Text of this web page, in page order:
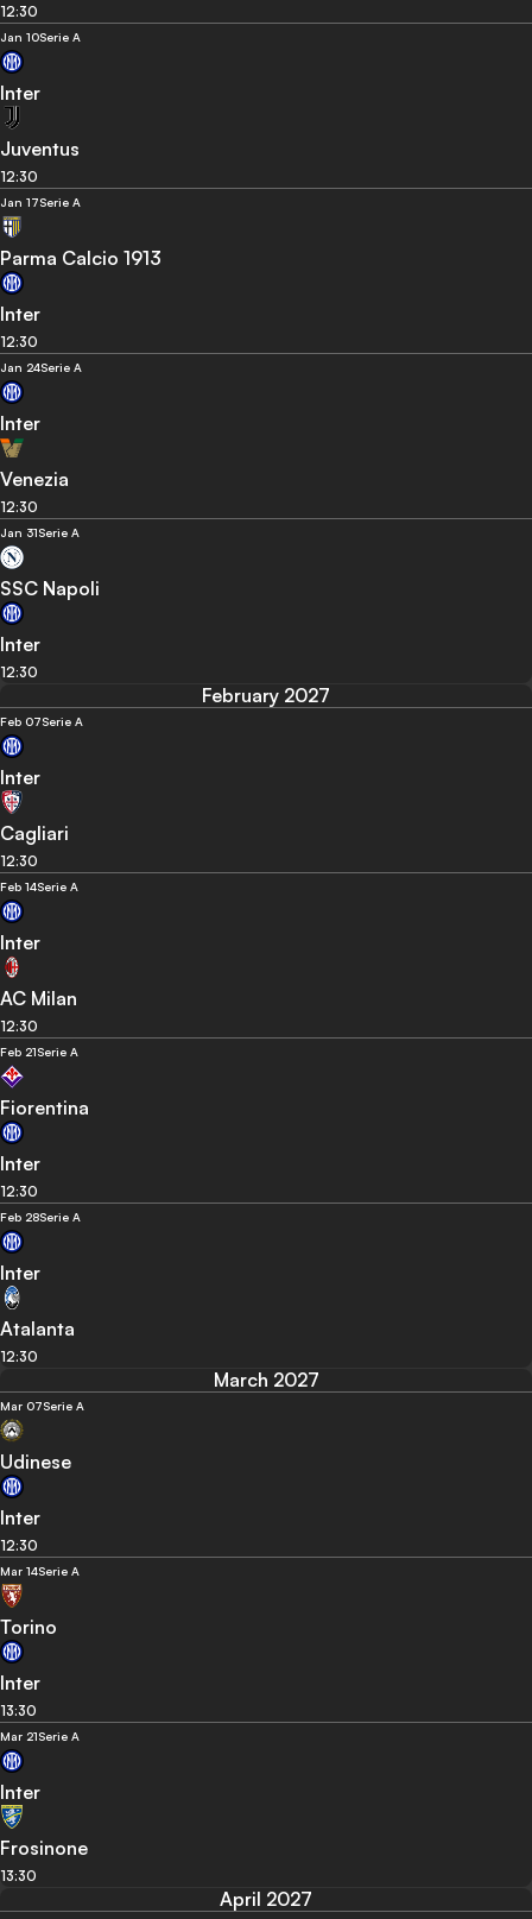
12:30
Jan 10Serie A
Inter
Juventus
12:30
Jan 17Serie A
Parma Calcio 1913
Inter
12:30
Jan 24Serie A
Inter
Venezia
12:30
Jan 31Serie A
SSC Napoli
Inter
12:30
February 2027
Feb 07Serie A
Inter
Cagliari
12:30
Feb 14Serie A
Inter
AC Milan
12:30
Feb 21Serie A
Fiorentina
Inter
12:30
Feb 28Serie A
Inter
Atalanta
12:30
March 2027
Mar 07Serie A
Udinese
Inter
12:30
Mar 14Serie A
Torino
Inter
13:30
Mar 21Serie A
Inter
Frosinone
13:30
April 2027